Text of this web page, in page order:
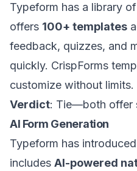
Typeform has a library
offers 100+ templates
feedback, quizzes, and
quickly. CrispForms
customize without limits.
Verdict: Tie—both offer
AI Form Generation
Typeform has
includes AI-powered